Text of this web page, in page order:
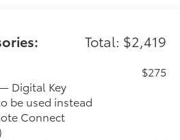
Total: $2,419
Digital Key
be used instead
Connect
$275